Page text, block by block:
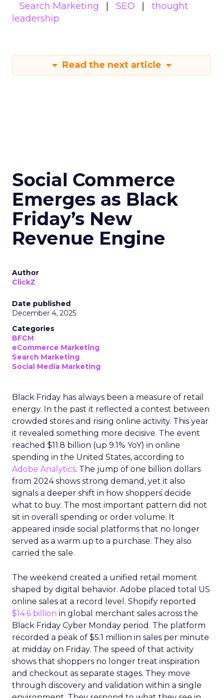
Search Marketing
SEO
thought
leadership
Read the next article
Social Commerce
Emerges as Black
Friday’s New
Revenue Engine
Author
ClickZ
Date published
December 4, 2025
Categories
BFCM
eCommerce Marketing
Search Marketing
Social Media Marketing
Black Friday has always been a measure of retail
energy. In the past it reflected a contest between
crowded stores and rising online activity. This year
it revealed something more decisive. The event
reached $11.8 billion (up 9.1% YoY) in online
spending in the United States, according to
Adobe Analytics. The jump of one billion dollars
from 2024 shows strong demand, yet it also
signals a deeper shift in how shoppers decide
what to buy. The most important pattern did not
sit in overall spending or order volume. It
appeared inside social platforms that no longer
served as a warm up to a purchase. They also
carried the sale.
The weekend created a unified retail moment
shaped by digital behavior. Adobe placed total US
online sales at a record level. Shopify reported
$14.6 billion in global merchant sales across the
Black Friday Cyber Monday period. The platform
recorded a peak of $5.1 million in sales per minute
at midday on Friday. The speed of that activity
shows that shoppers no longer treat inspiration
and checkout as separate stages. They move
through discovery and validation within a single